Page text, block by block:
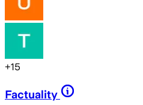
+15
Factuality